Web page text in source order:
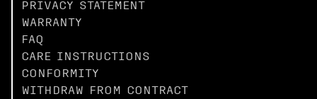
PRIVACY STATEMENT
WARRANTY
FAQ
CARE INSTRUCTIONS
CONFORMITY
WITHDRAW FROM CONTRACT